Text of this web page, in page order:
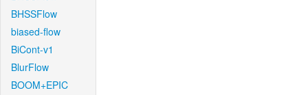
BHSSFlow
biased-flow
BiCont-v1
BlurFlow
BOOM+EPIC